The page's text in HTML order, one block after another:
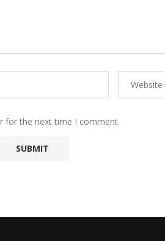
for the next time I comment.